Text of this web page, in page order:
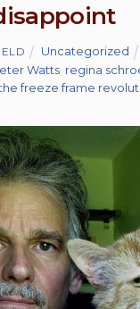
Uncategorized
Watts regina
freeze frame